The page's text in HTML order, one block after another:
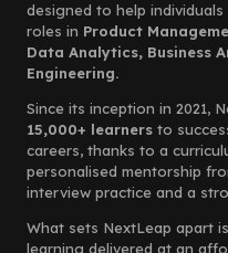
designed to help
roles in Product
Data Analytics, Business
Engineering.
Since its inception in 2021,
15,000+ learners to
careers, thanks to a
personalised mentorship
interview practice and a
What sets NextLeap apart
learning delivered at an